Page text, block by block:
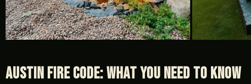
Austin Fire Code: What You Need to Know